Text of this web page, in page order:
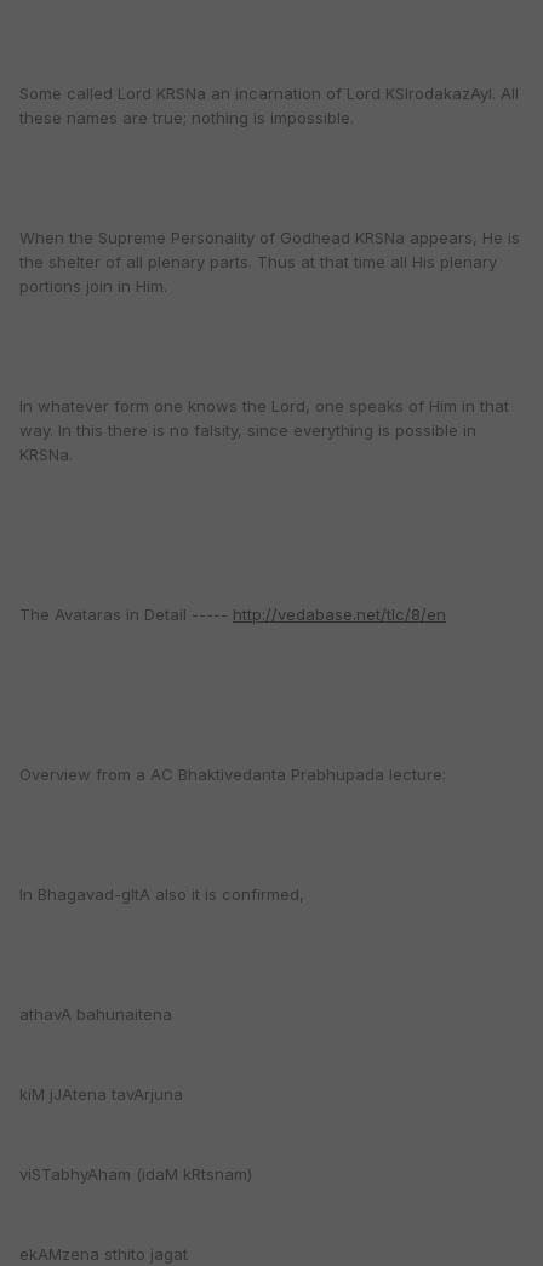
Some called Lord KRSNa an incarnation of Lord KSIrodakazAyI. All
these names are true; nothing is impossible.
When the Supreme Personality of Godhead KRSNa appears, He is
the shelter of all plenary parts. Thus at that time all His plenary
portions join in Him.
In whatever form one knows the Lord, one speaks of Him in that
way. In this there is no falsity, since everything is possible in
KRSNa.
The Avataras in Detail ----- http://vedabase.net/tlc/8/en
Overview from a AC Bhaktivedanta Prabhupada lecture:
In Bhagavad-gItA also it is confirmed,
athavA bahunaitena
kiM jJAtena tavArjuna
viSTabhyAham (idaM kRtsnam)
ekAMzena sthito jagat